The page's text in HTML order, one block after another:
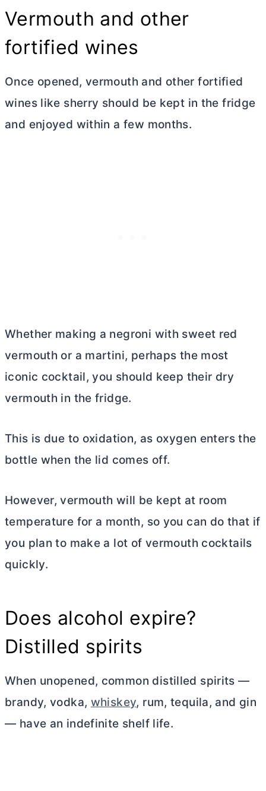
Vermouth and other
fortified wines
Once opened, vermouth and other fortified
wines like sherry should be kept in the fridge
and enjoyed within a few months.
Whether making a negroni with sweet red
vermouth or a martini, perhaps the most
iconic cocktail, you should keep their dry
vermouth in the fridge.
This is due to oxidation, as oxygen enters the
bottle when the lid comes off.
However, vermouth will be kept at room
temperature for a month, so you can do that if
you plan to make a lot of vermouth cocktails
quickly.
Does alcohol expire?
Distilled spirits
When unopened, common distilled spirits —
brandy, vodka, whiskey, rum, tequila, and gin
— have an indefinite shelf life.